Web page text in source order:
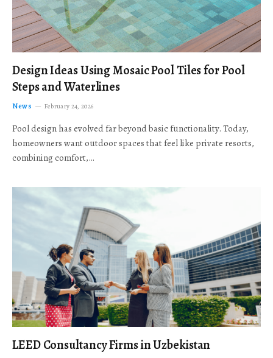
Design Ideas Using Mosaic Pool Tiles for Pool
Steps and Waterlines
News February 24, 2026
Pool design has evolved far beyond basic functionality. Today,
homeowners want outdoor spaces that feel like private resorts,
combining comfort,…
LEED Consultancy Firms in Uzbekistan